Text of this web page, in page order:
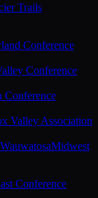
Trails
Conference
Conference
Conference
Valley Association
Midwest
Conference